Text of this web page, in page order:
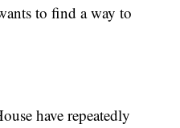
to find a way to
have repeatedly